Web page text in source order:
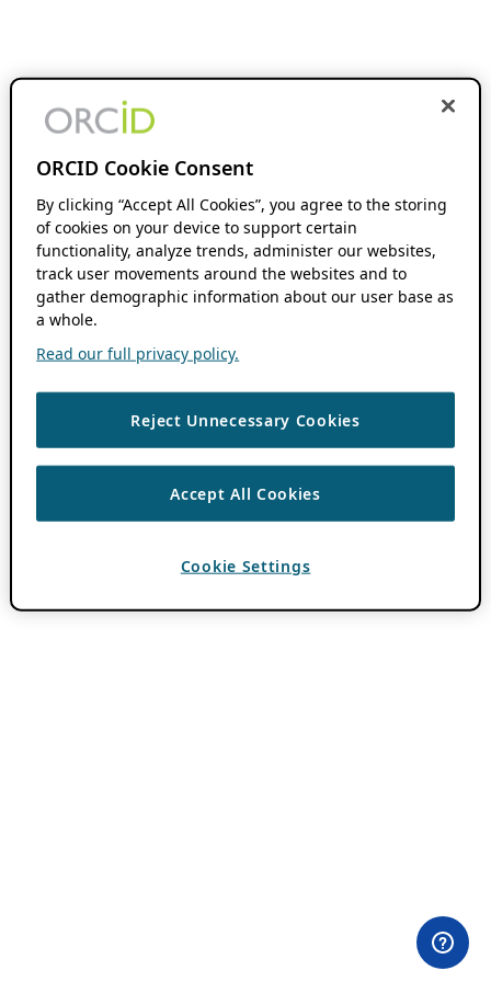
ORCID Cookie Consent
By clicking “Accept All Cookies”, you agree to the storing
of cookies on your device to support certain
functionality, analyze trends, administer our websites,
track user movements around the websites and to
gather demographic information about our user base as
a whole.
Read our full privacy policy.
Reject Unnecessary Cookies
Accept All Cookies
Cookie Settings